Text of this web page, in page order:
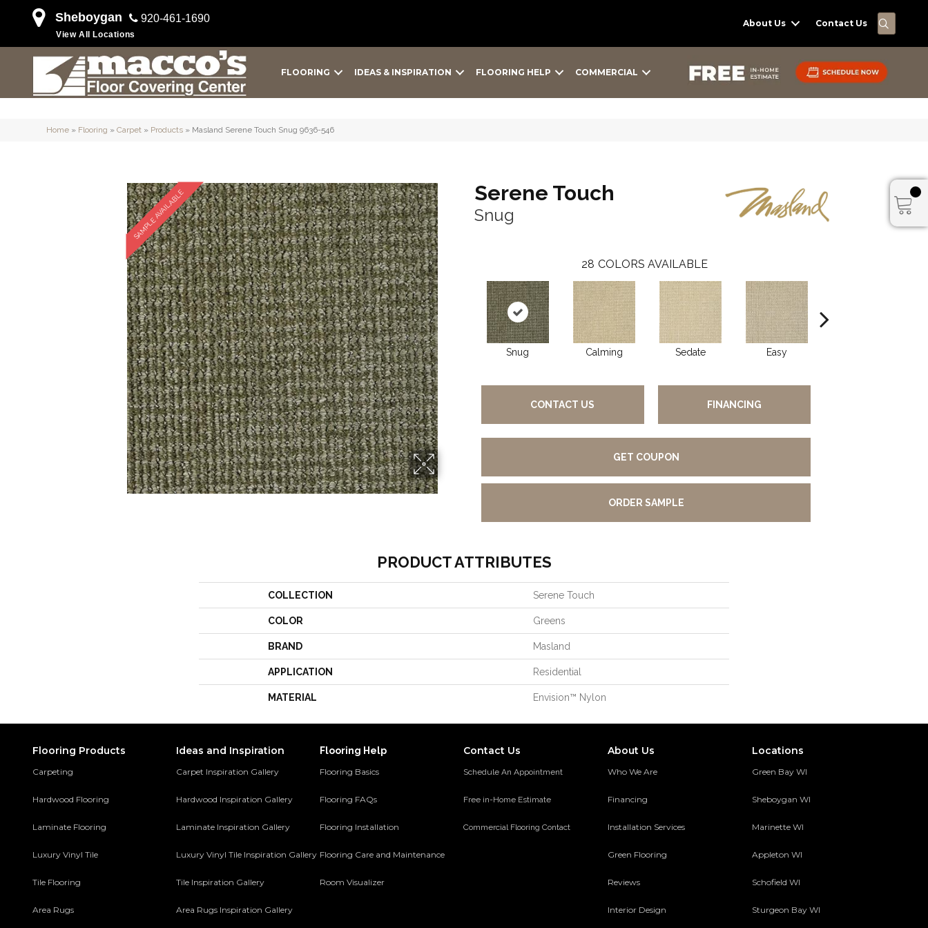
Sheboygan 920-461-1690
View All Locations
About Us Contact Us
FLOORING IDEAS & INSPIRATION FLOORING HELP COMMERCIAL
Home » Flooring » Carpet » Products » Masland Serene Touch Snug 9636-546
SAMPLE AVAILABLE Serene Touch
Snug
28 COLORS AVAILABLE
Snug Calming Sedate Easy
CONTACT US FINANCING
GET COUPON
ORDER SAMPLE
PRODUCT ATTRIBUTES
COLLECTION Serene Touch
COLOR Greens
BRAND Masland
APPLICATION Residential
MATERIAL Envision™ Nylon
Flooring Products
Carpeting
Hardwood Flooring
Laminate Flooring
Luxury Vinyl Tile
Tile Flooring
Area Rugs
Ideas and Inspiration
Carpet Inspiration Gallery
Hardwood Inspiration Gallery
Laminate Inspiration Gallery
Luxury Vinyl Tile Inspiration Gallery
Tile Inspiration Gallery
Area Rugs Inspiration Gallery
Flooring Help
Flooring Basics
Flooring FAQs
Flooring Installation
Flooring Care and Maintenance
Room Visualizer
Contact Us
Schedule An Appointment
Free in-Home Estimate
Commercial Flooring Contact
About Us
Who We Are
Financing
Installation Services
Green Flooring
Reviews
Interior Design
Locations
Green Bay WI
Sheboygan WI
Marinette WI
Appleton WI
Schofield WI
Sturgeon Bay WI